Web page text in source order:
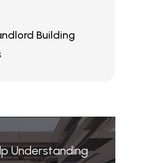
Building
Understanding